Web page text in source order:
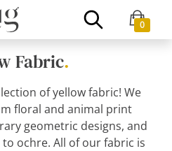
0
Fabric.
of yellow fabric! We
floral and animal print
geometric designs, and
ochre. All of our fabric is